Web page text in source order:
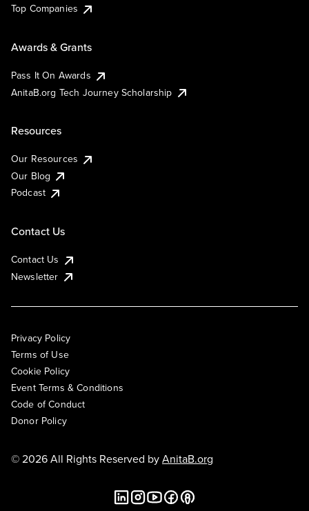
Top Companies
Awards & Grants
Pass It On Awards
AnitaB.org Tech Journey Scholarship
Resources
Our Resources
Our Blog
Podcast
Contact Us
Contact Us
Newsletter
Privacy Policy
Terms of Use
Cookie Policy
Event Terms & Conditions
Code of Conduct
Donor Policy
© 2026 All Rights Reserved byAnitaB.org